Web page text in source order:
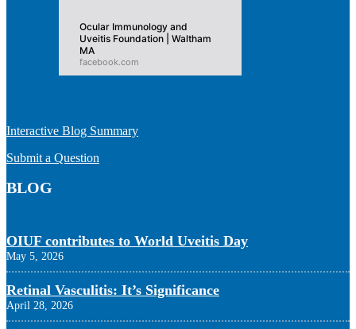
Ocular Immunology and
Uveitis Foundation | Waltham
MA
facebook.com
Interactive Blog Summary
Submit a Question
BLOG
OIUF contributes to World Uveitis Day
May 5, 2026
Retinal Vasculitis: It’s Significance
April 28, 2026